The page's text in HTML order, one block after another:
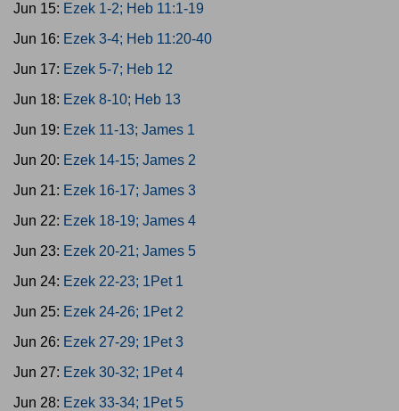
Jun 15: Ezek 1-2; Heb 11:1-19
Jun 16: Ezek 3-4; Heb 11:20-40
Jun 17: Ezek 5-7; Heb 12
Jun 18: Ezek 8-10; Heb 13
Jun 19: Ezek 11-13; James 1
Jun 20: Ezek 14-15; James 2
Jun 21: Ezek 16-17; James 3
Jun 22: Ezek 18-19; James 4
Jun 23: Ezek 20-21; James 5
Jun 24: Ezek 22-23; 1Pet 1
Jun 25: Ezek 24-26; 1Pet 2
Jun 26: Ezek 27-29; 1Pet 3
Jun 27: Ezek 30-32; 1Pet 4
Jun 28: Ezek 33-34; 1Pet 5